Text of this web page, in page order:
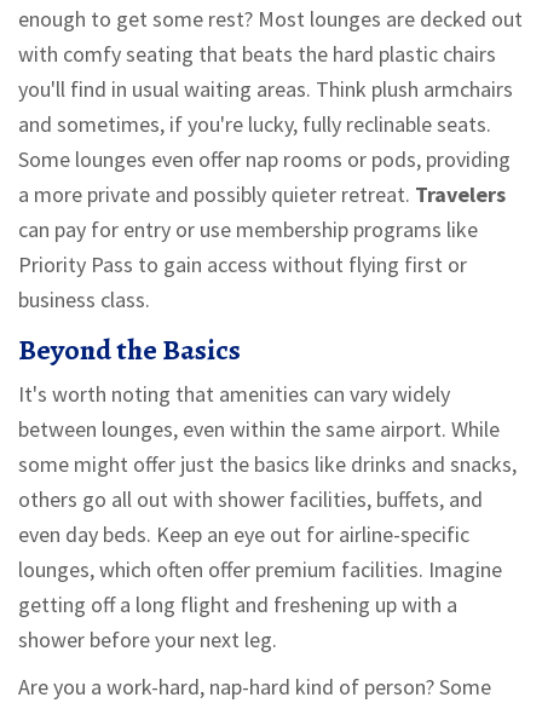
enough to get some rest? Most lounges are decked out
with comfy seating that beats the hard plastic chairs
you'll find in usual waiting areas. Think plush armchairs
and sometimes, if you're lucky, fully reclinable seats.
Some lounges even offer nap rooms or pods, providing
a more private and possibly quieter retreat. Travelers
can pay for entry or use membership programs like
Priority Pass to gain access without flying first or
business class.
Beyond the Basics
It's worth noting that amenities can vary widely
between lounges, even within the same airport. While
some might offer just the basics like drinks and snacks,
others go all out with shower facilities, buffets, and
even day beds. Keep an eye out for airline-specific
lounges, which often offer premium facilities. Imagine
getting off a long flight and freshening up with a
shower before your next leg.
Are you a work-hard, nap-hard kind of person? Some